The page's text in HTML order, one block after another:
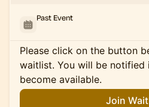
Past Event
Please click on the button
waitlist. You will be
become available.
Join